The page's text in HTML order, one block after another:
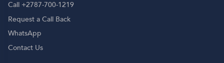
Call +2787-700-1219
Request a Call Back
WhatsApp
Contact Us